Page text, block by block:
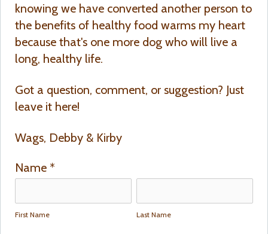
knowing we have converted another person to
the benefits of healthy food warms my heart
because that's one more dog who will live a
long, healthy life.
Got a question, comment, or suggestion? Just
leave it here!
Wags, Debby & Kirby
Name *
First Name Last Name